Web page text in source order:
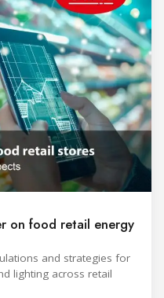
on food retail energy
and strategies for
lighting across retail